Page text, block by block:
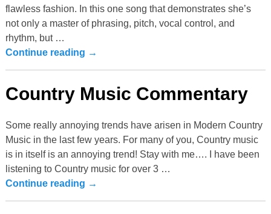
flawless fashion. In this one song that demonstrates she’s
not only a master of phrasing, pitch, vocal control, and
rhythm, but …
Continue reading →
Country Music Commentary
Some really annoying trends have arisen in Modern Country
Music in the last few years. For many of you, Country music
is in itself is an annoying trend! Stay with me…. I have been
listening to Country music for over 3 …
Continue reading →